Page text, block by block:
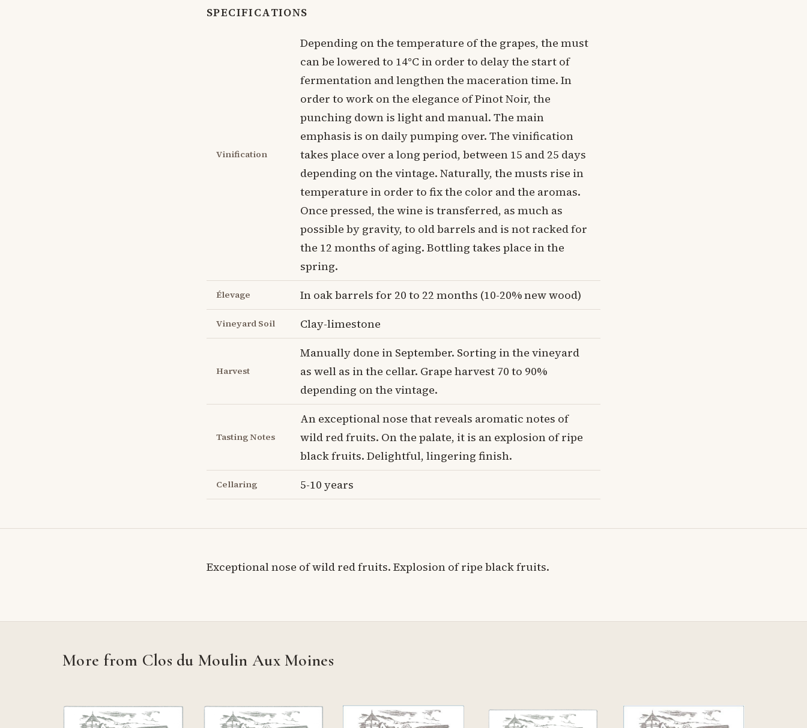
SPECIFICATIONS
Vinification
Depending on the temperature of the grapes, the must
can be lowered to 14°C in order to delay the start of
fermentation and lengthen the maceration time. In
order to work on the elegance of Pinot Noir, the
punching down is light and manual. The main
emphasis is on daily pumping over. The vinification
takes place over a long period, between 15 and 25 days
depending on the vintage. Naturally, the musts rise in
temperature in order to fix the color and the aromas.
Once pressed, the wine is transferred, as much as
possible by gravity, to old barrels and is not racked for
the 12 months of aging. Bottling takes place in the
spring.
Élevage In oak barrels for 20 to 22 months (10-20% new wood)
Vineyard Soil Clay-limestone
Harvest
Manually done in September. Sorting in the vineyard
as well as in the cellar. Grape harvest 70 to 90%
depending on the vintage.
Tasting Notes
An exceptional nose that reveals aromatic notes of
wild red fruits. On the palate, it is an explosion of ripe
black fruits. Delightful, lingering finish.
Cellaring 5-10 years
Exceptional nose of wild red fruits. Explosion of ripe black fruits.
More from Clos du Moulin Aux Moines